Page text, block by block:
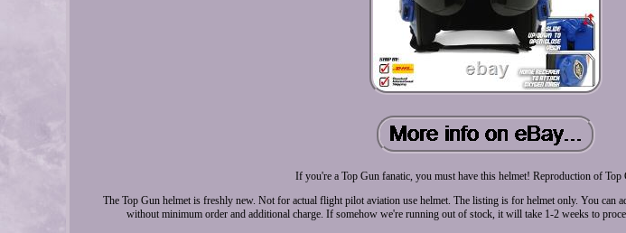
If you're a Top Gun fanatic, you must have this helmet! Reproduction of Top
The Top Gun helmet is freshly new. Not for actual flight pilot aviation use helmet. The listing is for helmet only. You can
without minimum order and additional charge. If somehow we're running out of stock, it will take 1-2 weeks to